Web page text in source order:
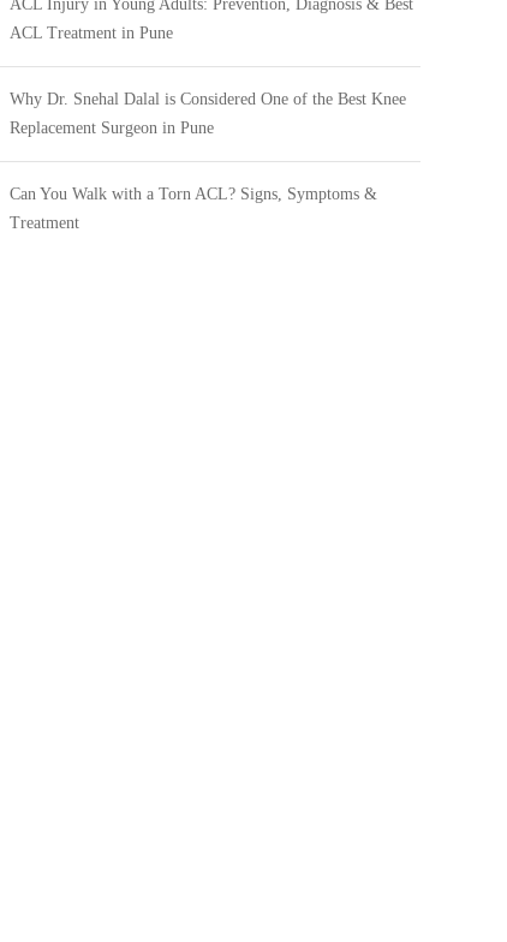
ACL Injury in Young Adults: Prevention, Diagnosis & Best
ACL Treatment in Pune
Why Dr. Snehal Dalal is Considered One of the Best Knee
Replacement Surgeon in Pune
Can You Walk with a Torn ACL? Signs, Symptoms &
Treatment